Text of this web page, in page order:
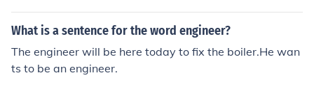
What is a sentence for the word engineer?
The engineer will be here today to fix the boiler.He wan
ts to be an engineer.